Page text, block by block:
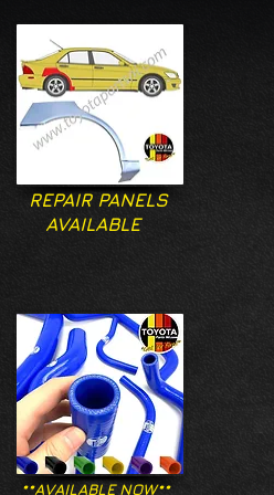
REPAIR PANELS
AVAILABLE
**AVAILABLE NOW**